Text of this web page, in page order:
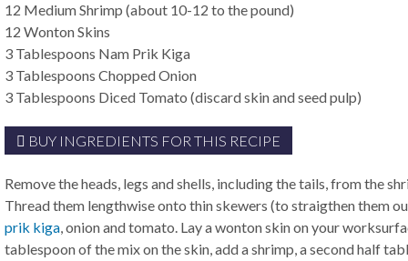
12 Medium Shrimp (about 10-12 to the pound)
12 Wonton Skins
3 Tablespoons Nam Prik Kiga
3 TablespoonsChopped Onion
3 Tablespoons Diced Tomato (discard skin and seed pulp)
BUY INGREDIENTS FOR THIS RECIPE
Remove the heads, legs and shells, including the tails, from the
Thread them lengthwise onto thin skewers (to straigthen them
prik kiga, onion and tomato. Lay a wonton skin on your
tablespoon of the mix on the skin, add a shrimp, a second half